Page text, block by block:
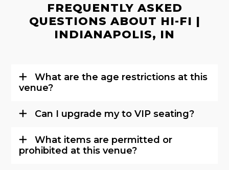
FREQUENTLY ASKED
QUESTIONS ABOUT HI-FI |
INDIANAPOLIS, IN
What are the age restrictions at this
venue?
Can I upgrade my to VIP seating?
What items are permitted or
prohibited at this venue?